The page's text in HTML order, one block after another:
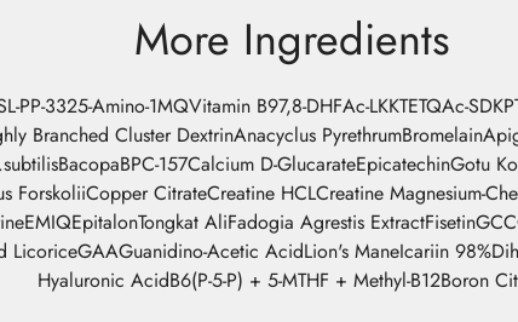
More Ingredients
PP-3325-Amino-1MQVitamin B97,8-DHFAc-LKKTETQAc-SDKP
Branched Cluster DextrinAnacyclus PyrethrumBromelain
BacopaBPC-157Calcium D-GlucarateEpicatechinGotu
ForskoliiCopper CitrateCreatine HCLCreatine Magnesium-
EMIQEpitalonTongkat AliFadogia Agrestis ExtractFisetinGCC
LicoriceGAAGuanidino-Acetic AcidLion's ManeIcariin 98%
Hyaluronic AcidB6(P-5-P) + 5-MTHF + Methyl-B12Boron